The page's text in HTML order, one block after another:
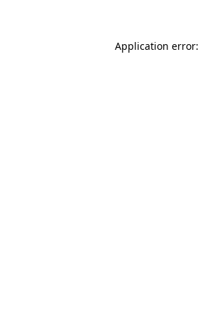
Application